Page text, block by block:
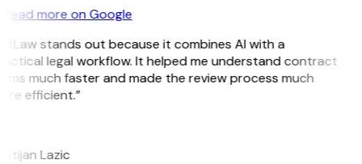
Read more on Google
stands out because it combines AI with a
legal workflow. It helped me understand contract
much faster and made the review process much
efficient.”
Lazic